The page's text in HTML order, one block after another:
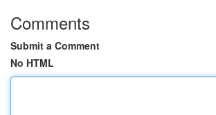
Comments
Submit a Comment
No HTML